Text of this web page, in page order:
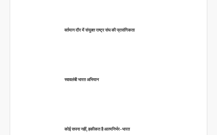
वर्तमान दौर में संयुक्त राष्ट्र संघ की प्रासंगिकता
स्वावलंबी भारत अभियान
कोई सपना नहीं, हकीकत है आत्मनिर्भर-भारत